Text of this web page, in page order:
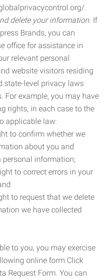
.
delete your information. If
Brands, you can
office for assistance in
relevant personal
website visitors residing
state-level privacy laws
For example, you may have
rights, in each case to the
applicable law:
to confirm whether we
about you and
personal information;
to correct errors in your
to request that we delete
we have collected
to you, you may exercise
online form Click
Request Form. You can